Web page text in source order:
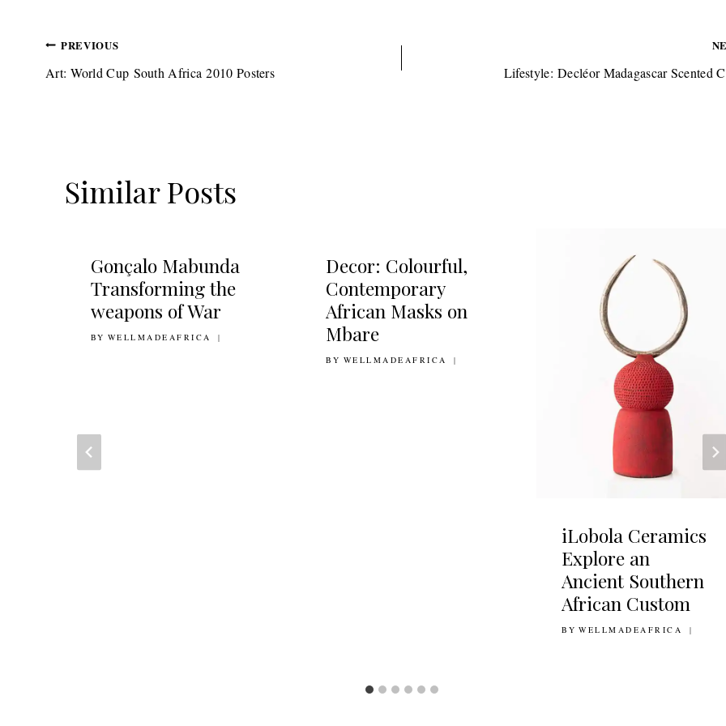
Post
navigation
PREVIOUS
Art: World Cup South Africa 2010 Posters Lifestyle: Decléor Madagascar Scented
Similar Posts
Gonçalo Mabunda
Transforming the
weapons of War
BY WELLMADEAFRICA
12TH JANUARY 2011
Decor: Colourful,
Contemporary
African Masks on
Mbare
BY WELLMADEAFRICA
22ND MARCH 2012
iLobola Ceramics
Explore an
Ancient Southern
African Custom
BY WELLMADEAFRICA
19TH MAY 2021